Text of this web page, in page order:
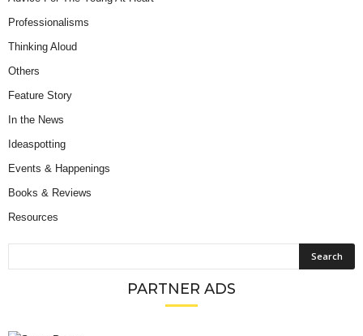
Professionalisms
Thinking Aloud
Others
Feature Story
In the News
Ideaspotting
Events & Happenings
Books & Reviews
Resources
PARTNER ADS